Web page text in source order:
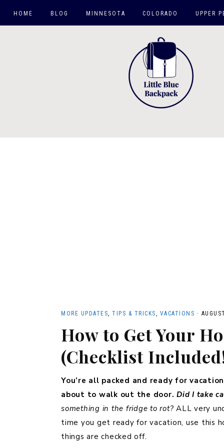
HOME BLOG MINNESOTA COLORADO
HIKES
CO SPRINGS AREA
CO TRIPS
UPPER
MORE UPDATES, TIPS & TRICKS, VACATIONS ·
How to Get Your
(Checklist
You’re all packed and ready for
about to walk out the door. Did I take
something in the fridge to rot? ALL very
time you get ready for vacation, use this
things are checked off.